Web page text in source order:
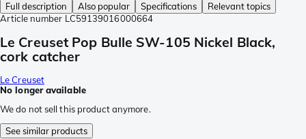
Full description
Also popular Specifications
Relevant topics
Article number LC59139016000664
Le Creuset Pop Bulle SW-105 Nickel Black,
cork catcher
Le Creuset
No longer available
We do not sell this product anymore.
See similar products